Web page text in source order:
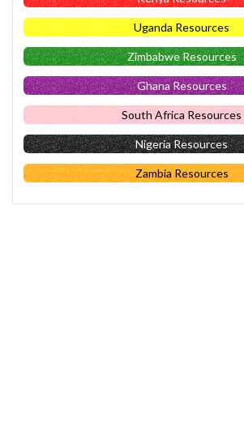
Uganda Resources
Zimbabwe Resources
Ghana Resources
South Africa Resources
Nigeria Resources
Zambia Resources